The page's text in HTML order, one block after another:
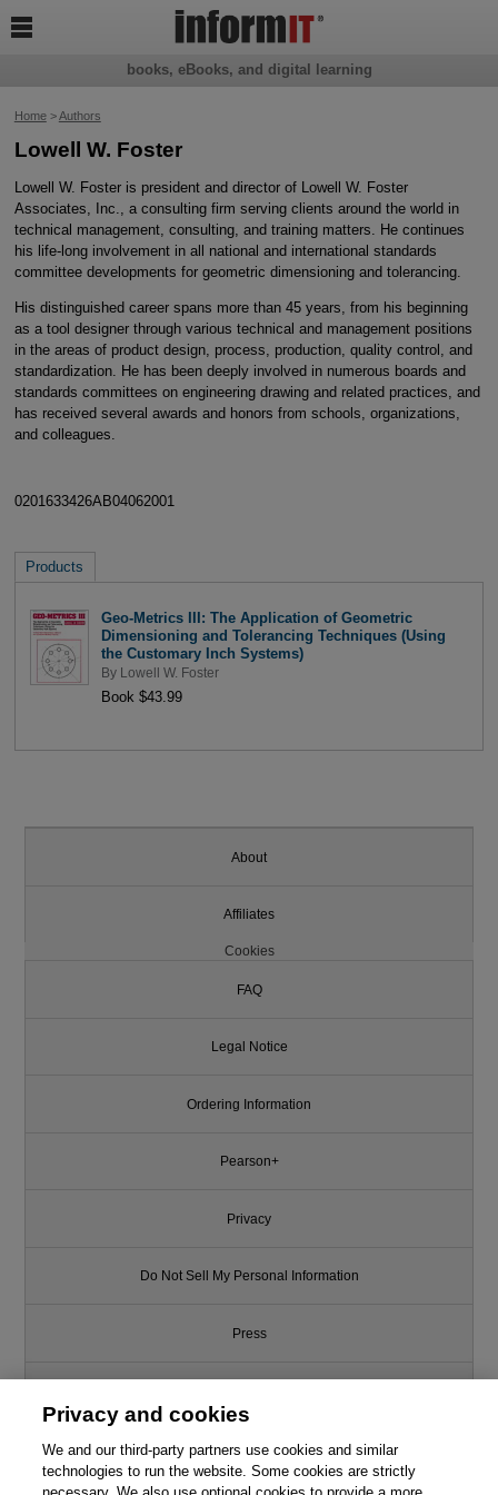
Home>Authors
Lowell W. Foster
Lowell W. Foster is president and director of Lowell W. Foster
Associates, Inc., a consulting firm serving clients around the world in
technical management, consulting, and training matters. He continues
his life-long involvement in all national and international standards
committee developments for geometric dimensioning and tolerancing.
His distinguished career spans more than 45 years, from his beginning
as a tool designer through various technical and management positions
in the areas of product design, process, production, quality control, and
standardization. He has been deeply involved in numerous boards and
standards committees on engineering drawing and related practices, and
has received several awards and honors from schools, organizations,
and colleagues.
0201633426AB04062001
Products
Geo-Metrics III: The Application of Geometric
Dimensioning and Tolerancing Techniques (Using
the Customary Inch Systems)
By Lowell W. Foster
Book $43.99
books, eBooks, and digital learning

About
Affiliates
Cookies
FAQ
Legal Notice
Ordering Information
Pearson+
Privacy
Do Not Sell My Personal Information
Press
Support
Privacy and cookies
We and our third-party partners use cookies and similar
technologies to run the website. Some cookies are strictly